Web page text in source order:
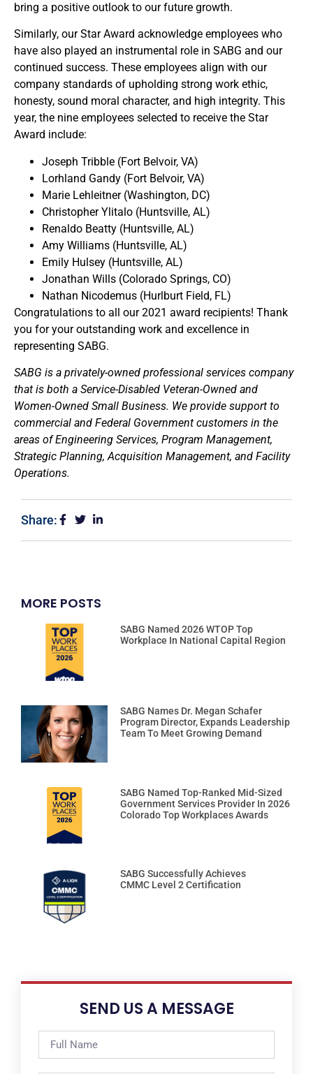
bring a positive outlook to our future growth.
Similarly, our Star Award acknowledge employees who
have also played an instrumental role in SABG and our
continued success. These employees align with our
company standards of upholding strong work ethic,
honesty, sound moral character, and high integrity. This
year, the nine employees selected to receive the Star
Award include:
Joseph Tribble (Fort Belvoir, VA)
Lorhland Gandy (Fort Belvoir, VA)
Marie Lehleitner (Washington, DC)
Christopher Ylitalo (Huntsville, AL)
Renaldo Beatty (Huntsville, AL)
Amy Williams (Huntsville, AL)
Emily Hulsey (Huntsville, AL)
Jonathan Wills (Colorado Springs, CO)
Nathan Nicodemus (Hurlburt Field, FL)
Congratulations to all our 2021 award recipients! Thank
you for your outstanding work and excellence in
representing SABG.
SABG is a privately-owned professional services company
that is both a Service-Disabled Veteran-Owned and
Women-Owned Small Business. We provide support to
commercial and Federal Government customers in the
areas of Engineering Services, Program Management,
Strategic Planning, Acquisition Management, and Facility
Operations.
Share:
MORE POSTS
SABG Named 2026 WTOP Top
Workplace In National Capital Region
SABG Names Dr. Megan Schafer
Program Director, Expands Leadership
Team To Meet Growing Demand
SABG Named Top-Ranked Mid-Sized
Government Services Provider In 2026
Colorado Top Workplaces Awards
SABG Successfully Achieves
CMMC Level 2 Certification
SEND US A MESSAGE